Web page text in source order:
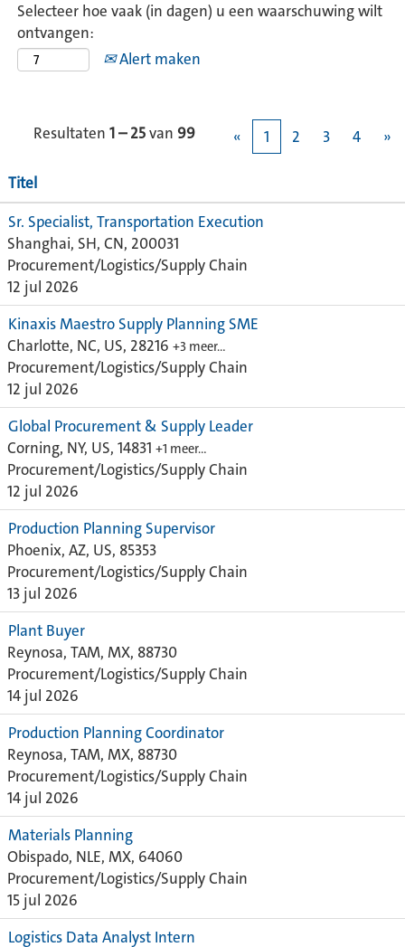
Selecteer hoe vaak (in dagen) u een waarschuwing wilt
ontvangen:
Alert maken
Resultaten 1 – 25van 99 « 1 2 3 4 »
Titel
Sr. Specialist, Transportation Execution
Shanghai, SH, CN, 200031
Procurement/Logistics/Supply Chain
12 jul 2026
Kinaxis Maestro Supply Planning SME
Charlotte, NC, US, 28216 +3 meer…
Procurement/Logistics/Supply Chain
12 jul 2026
Global Procurement & Supply Leader
Corning, NY, US, 14831 +1 meer…
Procurement/Logistics/Supply Chain
12 jul 2026
Production Planning Supervisor
Phoenix, AZ, US, 85353
Procurement/Logistics/Supply Chain
13 jul 2026
Plant Buyer
Reynosa, TAM, MX, 88730
Procurement/Logistics/Supply Chain
14 jul 2026
Production Planning Coordinator
Reynosa, TAM, MX, 88730
Procurement/Logistics/Supply Chain
14 jul 2026
Materials Planning
Obispado, NLE, MX, 64060
Procurement/Logistics/Supply Chain
15 jul 2026
Logistics Data Analyst Intern